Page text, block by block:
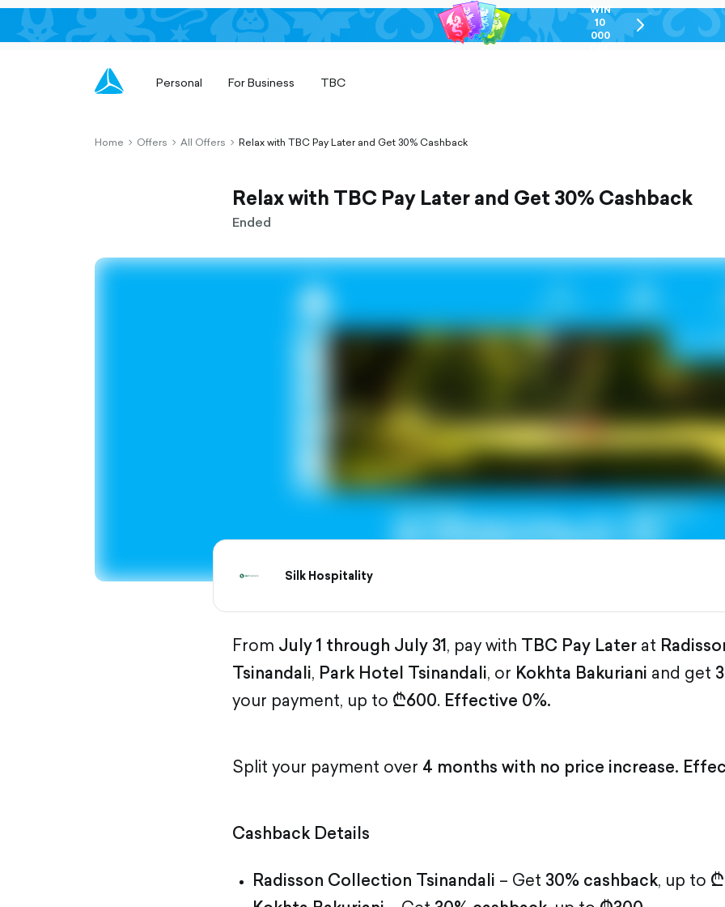
WIN
10
000
chevron-
right-
Personal For Business TBC
Home chevron-
Offers chevron-
All Offers chevron-
Relax with TBC Pay Later and Get 30% Cashback
Relax with TBC Pay Later and Get 30% Cashback
Ended
Silk Hospitality
From July 1 through July 31, pay with TBC Pay Later at
Tsinandali, Park Hotel Tsinandali, or Kokhta Bakuriani and get
your payment, up to ₾600. Effective 0%.
Split your payment over 4 months with no price increase.
Cashback Details
Radisson Collection Tsinandali – Get 30% cashback, up to